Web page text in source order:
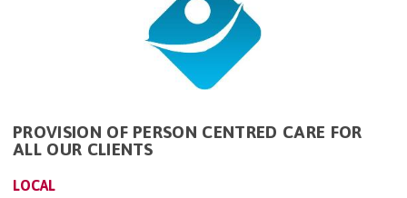
PROVISION OF PERSON CENTRED CARE FOR
ALL OUR CLIENTS
LOCAL